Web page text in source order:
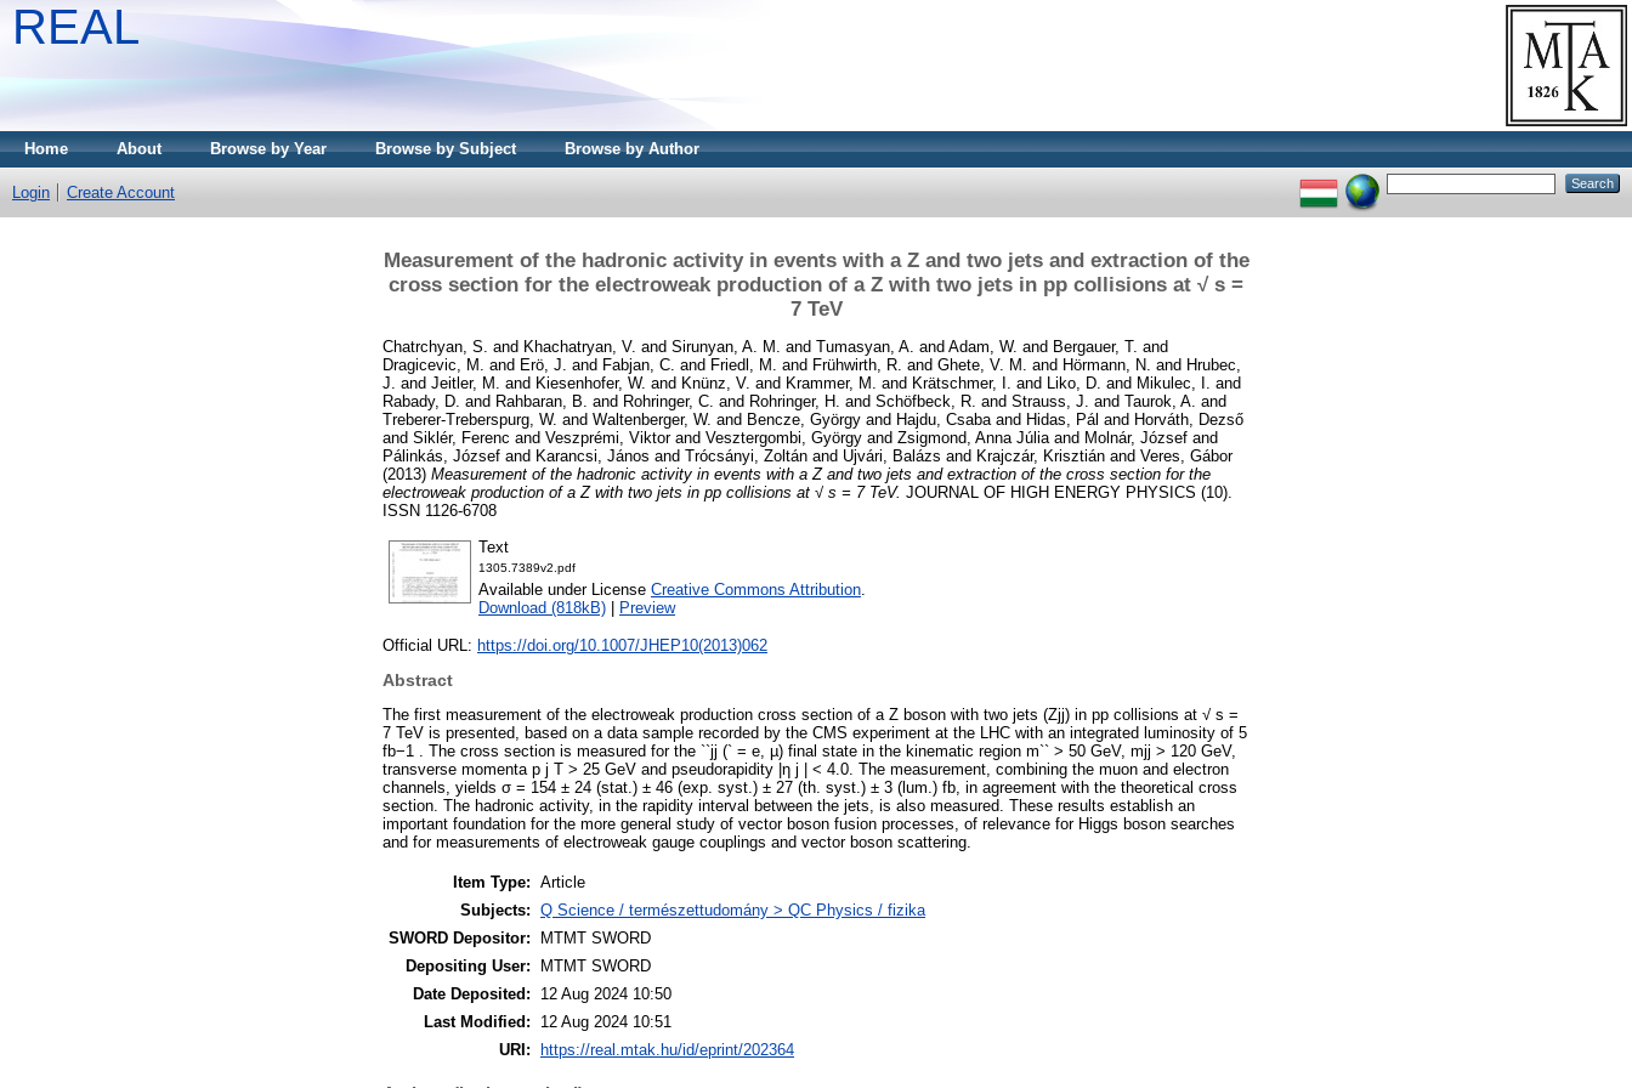
REAL
Home About Browse by Year Browse by Subject Browse by Author
Login Create Account
Measurement of the hadronic activity in events with a Z and two jets and extraction of the
cross section for the electroweak production of a Z with two jets in pp collisions at √ s =
7 TeV
Chatrchyan, S. and Khachatryan, V. and Sirunyan, A. M. and Tumasyan, A. and Adam, W. and Bergauer, T. and
Dragicevic, M. and Erö, J. and Fabjan, C. and Friedl, M. and Frühwirth, R. and Ghete, V. M. and Hörmann, N. and Hrubec,
J. and Jeitler, M. and Kiesenhofer, W. and Knünz, V. and Krammer, M. and Krätschmer, I. and Liko, D. and Mikulec, I. and
Rabady, D. and Rahbaran, B. and Rohringer, C. and Rohringer, H. and Schöfbeck, R. and Strauss, J. and Taurok, A. and
Treberer-Treberspurg, W. and Waltenberger, W. and Bencze, György and Hajdu, Csaba and Hidas, Pál and Horváth, Dezső
and Siklér, Ferenc and Veszprémi, Viktorand Vesztergombi, György and Zsigmond, Anna Júlia and Molnár, József and
Pálinkás, József and Karancsi, János and Trócsányi, Zoltán and Ujvári, Balázs and Krajczár, Krisztián and Veres, Gábor
(2013) Measurement of the hadronic activity in events with a Z and two jets and extraction of the cross section for the
electroweak production of a Z with two jets in pp collisions at √ s = 7 TeV. JOURNAL OF HIGH ENERGY PHYSICS (10).
ISSN 1126-6708
Text
1305.7389v2.pdf
Available under License Creative Commons Attribution.
Download (818kB)
Preview
Official URL: https://doi.org/10.1007/JHEP10(2013)062
Abstract
The first measurement of the electroweak production cross section of a Z boson with two jets (Zjj) in pp collisions at √ s =
7 TeV is presented, based on a data sample recorded by the CMS experiment at the LHC with an integrated luminosity of 5
fb−1 . The cross section is measured for the ``jj (` = e, µ) final state in the kinematic region m`` > 50 GeV, mjj > 120 GeV,
transverse momenta p j T > 25 GeV and pseudorapidity |η j | < 4.0. The measurement, combining the muon and electron
channels, yields σ = 154 ± 24 (stat.) ± 46 (exp. syst.) ± 27 (th. syst.) ± 3 (lum.) fb, in agreement with the theoretical cross
section. The hadronic activity, in the rapidity interval between the jets, is also measured. These results establish an
important foundation for the more general study of vector boson fusion processes, of relevance for Higgs boson searches
and for measurements of electroweak gauge couplings and vector boson scattering.
Item Type: Article
Subjects: Q Science / természettudomány > QC Physics / fizika
SWORD Depositor:
MTMT SWORD
Depositing User:
MTMT SWORD
Date Deposited:
12 Aug 2024 10:50
Last Modified:
12 Aug 2024 10:51
URI:
https://real.mtak.hu/id/eprint/202364